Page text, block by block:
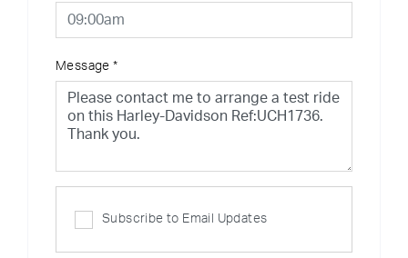
Message *
Subscribe to Email Updates